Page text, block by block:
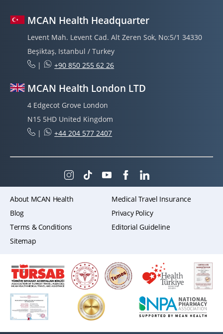
MCAN Health Headquarter
Levent Mah. Levent Cad. Alt Zeren Sok, No:5/1 34330
Beşiktaş, Istanbul / Turkey
|
+90 850 255 62 26
MCAN Health London LTD
4 Edgecot Grove London
N15 5HD United Kingdom
|
+44 204 577 2407
About MCAN Health
Medical Travel Insurance
Blog
Privacy Policy
Terms & Conditions
Editorial Guideline
Sitemap